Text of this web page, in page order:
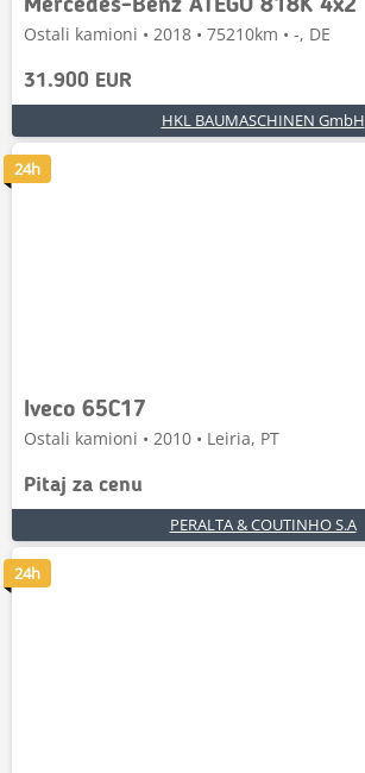
Mercedes-Benz ATEGO 818K 4x2
Ostali kamioni • 2018 • 75210km • -, DE
31.900 EUR
HKL BAUMASCHINEN GmbH
Iveco 65C17
Ostali kamioni • 2010 • Leiria, PT
Pitaj za cenu
PERALTA & COUTINHO S.A
24h
24h